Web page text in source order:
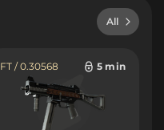
All
FT / 0.30568 5 min